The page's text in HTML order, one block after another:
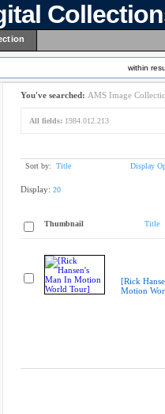
within
You've searched: AMS Image
All fields: 1984.012.213
Sort by: Title Display
Display: 20
Thumbnail Title
[Rick
Motion